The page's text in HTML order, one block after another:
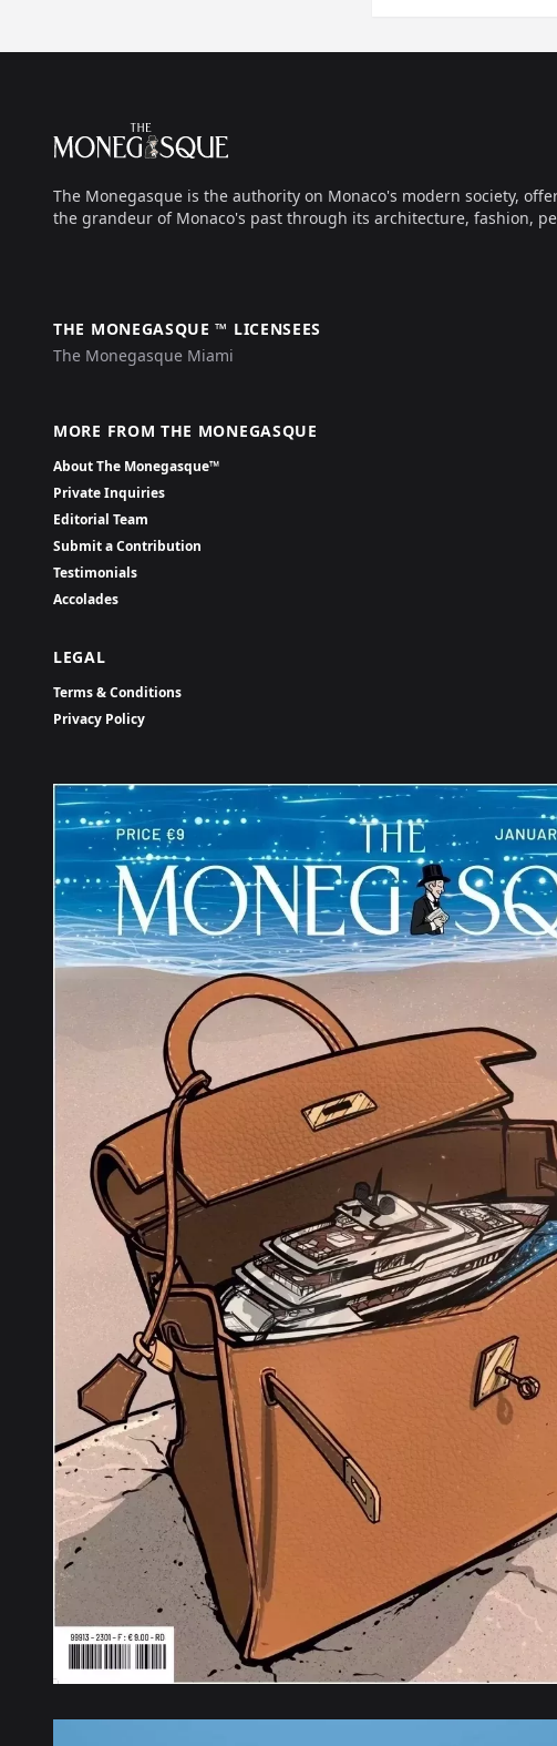
The Monegasque
The Monegasque is the authority on Monaco's modern society,
the grandeur of Monaco's past through its architecture, fashion,
THE MONEGASQUE ™ LICENSEES
The Monegasque Miami
MORE FROM THE MONEGASQUE
About The Monegasque™
Private Inquiries
Editorial Team
Submit a Contribution
Testimonials
Accolades
LEGAL
Terms & Conditions
Privacy Policy